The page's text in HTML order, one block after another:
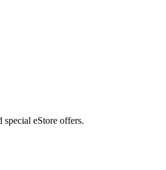
eStore offers.